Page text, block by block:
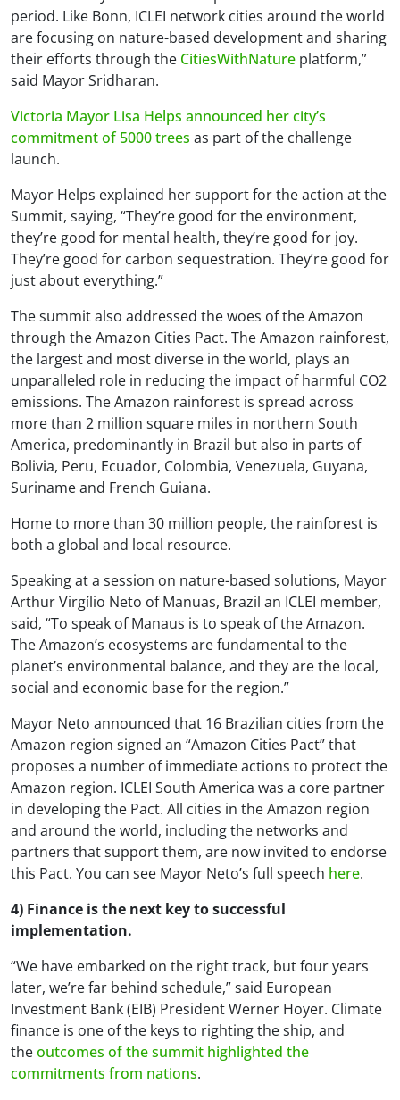
period. Like Bonn, ICLEI network cities around the world
are focusing on nature-based development and sharing
their efforts through the CitiesWithNature platform,”
said Mayor Sridharan.
Victoria Mayor Lisa Helps announced her city’s
commitment of 5000 trees as part of the challenge
launch.
Mayor Helps explained her support for the action at the
Summit, saying, “They’re good for the environment,
they’re good for mental health, they’re good for joy.
They’re good for carbon sequestration. They’re good for
just about everything.”
The summit also addressed the woes of the Amazon
through the Amazon Cities Pact. The Amazon rainforest,
the largest and most diverse in the world, plays an
unparalleled role in reducing the impact of harmful CO2
emissions. The Amazon rainforest is spread across
more than 2 million square miles in northern South
America, predominantly in Brazil but also in parts of
Bolivia, Peru, Ecuador, Colombia, Venezuela, Guyana,
Suriname and French Guiana.
Home to more than 30 million people, the rainforest is
both a global and local resource.
Speaking at a session on nature-based solutions, Mayor
Arthur Virgílio Neto of Manuas, Brazil an ICLEI member,
said, “To speak of Manaus is to speak of the Amazon.
The Amazon’s ecosystems are fundamental to the
planet’s environmental balance, and they are the local,
social and economic base for the region.”
Mayor Neto announced that 16 Brazilian cities from the
Amazon region signed an “Amazon Cities Pact” that
proposes a number of immediate actions to protect the
Amazon region. ICLEI South America was a core partner
in developing the Pact. All cities in the Amazon region
and around the world, including the networks and
partners that support them, are now invited to endorse
this Pact. You can see Mayor Neto’s full speech here.
4) Finance is the next key to successful
implementation.
“We have embarked on the right track, but four years
later, we’re far behind schedule,” said European
Investment Bank (EIB) President Werner Hoyer. Climate
finance is one of the keys to righting the ship, and
theoutcomes of the summit highlighted the
commitments from nations.